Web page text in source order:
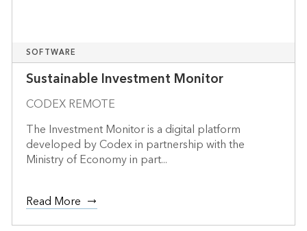
SOFTWARE
Sustainable Investment Monitor
CODEX REMOTE
The Investment Monitor is a digital platform
developed by Codex in partnership with the
Ministry of Economy in part...
Read More